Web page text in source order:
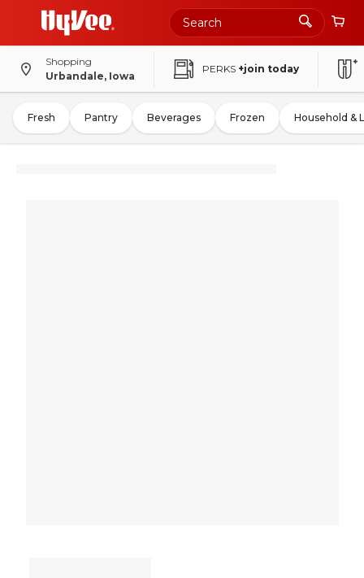
Shopping
Urbandale, Iowa
PERKS +join today
Fresh Pantry Beverages Frozen Household &